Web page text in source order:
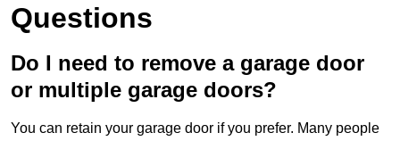
Questions
Do I need to remove a garage door
or multiple garage doors?
You can retain your garage door if you prefer. Many people